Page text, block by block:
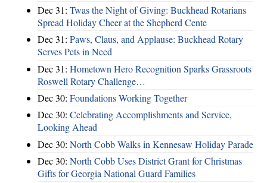
Dec 31: Twas the Night of Giving: Buckhead Rotarians
Spread Holiday Cheer at the Shepherd Cente
Dec 31: Paws, Claus, and Applause: Buckhead Rotary
Serves Pets in Need
Dec 31: Hometown Hero Recognition Sparks Grassroots
Roswell Rotary Challenge…
Dec 30: Foundations Working Together
Dec 30: Celebrating Accomplishments and Service,
Looking Ahead
Dec 30: North Cobb Walks in Kennesaw Holiday Parade
Dec 30: North Cobb Uses District Grant for Christmas
Gifts for Georgia National Guard Families